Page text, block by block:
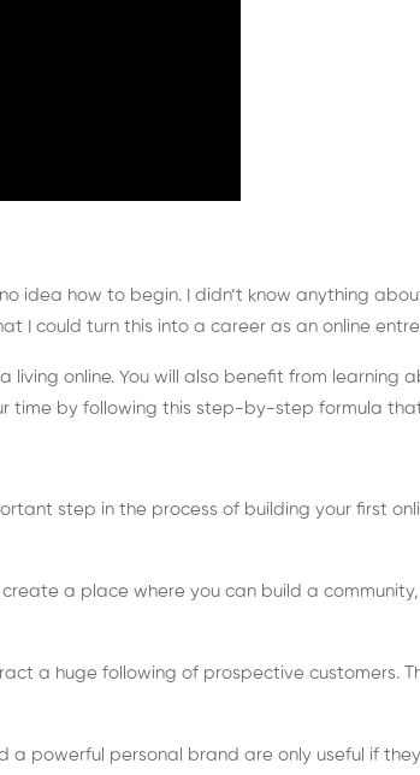
idea how to begin. I didn’t know anything
I could turn this into a career as an online
online. You will also benefit from
time by following this step-by-step formula
step in the process of building your first
a place where you can build a
a huge following of prospective customers.
a powerful personal brand are only useful if